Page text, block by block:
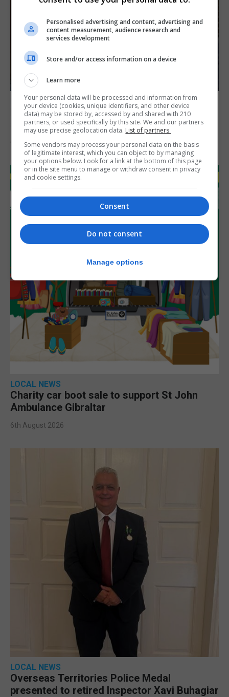
LOCAL NEWS
Feetham discusses gaming and digital
assets during Canada visit
6th August 2026
LOCAL NEWS
Charity car boot sale to support St John
Ambulance Gibraltar
6th August 2026
LOCAL NEWS
Overseas Territories Police Medal
presented to retired Inspector Xavi Buhagiar
Personalised advertising and content, advertising and
content measurement, audience research and
services development
Store and/or access information on a device
Learn more
Your personal data will be processed and information from
your device (cookies, unique identifiers, and other device
data) may be stored by, accessed by and shared with 210
partners, or used specifically by this site. We and our partners
may use precise geolocation data. List of partners.
Some vendors may process your personal data on the basis
of legitimate interest, which you can object to by managing
your options below. Look for a link at the bottom of this page
or in the site menu to manage or withdraw consent in privacy
and cookie settings.
Consent
Do not consent
Manage options